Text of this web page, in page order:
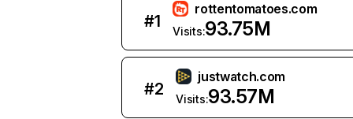
#1
rottentomatoes.com
Visits:93.75M
#2
justwatch.com
Visits:93.57M